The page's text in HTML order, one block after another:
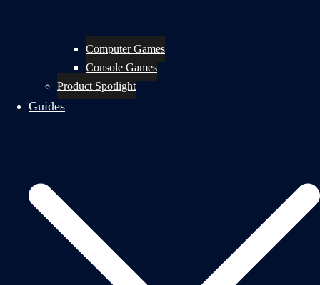
Computer Games
Console Games
Product Spotlight
Guides